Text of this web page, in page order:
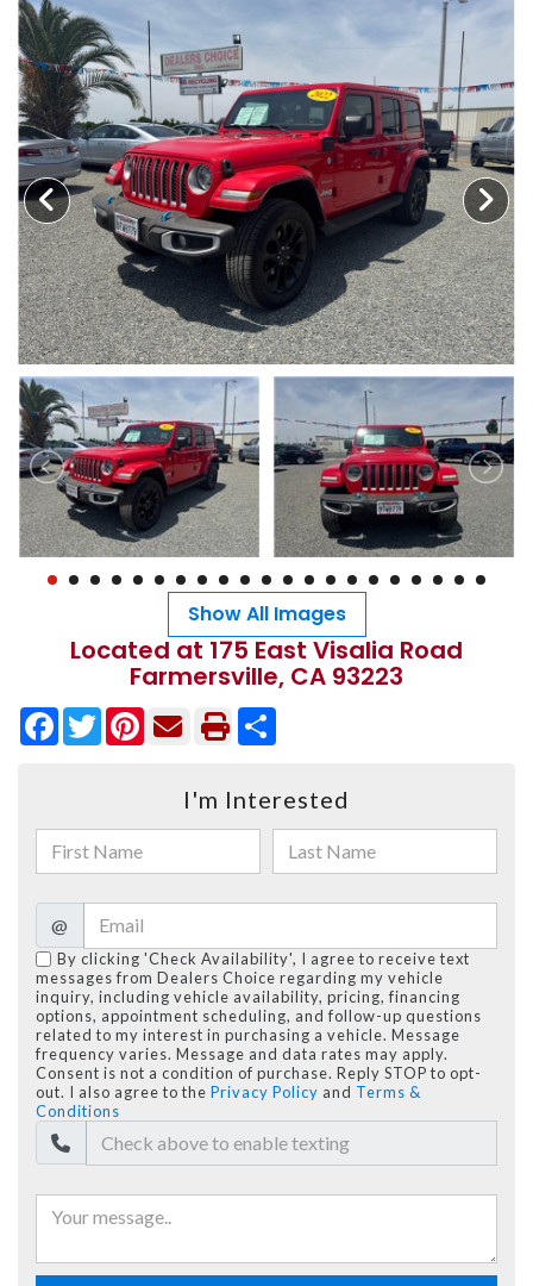
MEET OUR STAFF
SELL US YOUR CAR
Show All Images
Located at 175 East Visalia Road
Farmersville, CA 93223
Facebook
TwitterPinterest
I'm Interested
@
By clicking 'Check Availability', I agree to receive text
messages from Dealers Choice regarding my vehicle
inquiry, including vehicle availability, pricing, financing
options, appointment scheduling, and follow-up questions
related to my interest in purchasing a vehicle. Message
frequency varies. Message and data rates may apply.
Consent is not a condition of purchase. Reply STOP to opt-
out. I also agree to the Privacy Policy and Terms &
Conditions